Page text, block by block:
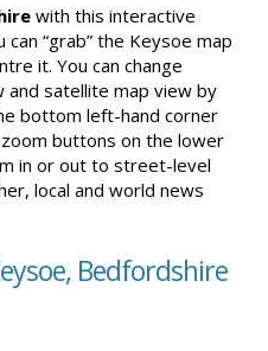
with this interactive
“grab” the Keysoe map
it. You can change
satellite map view by
bottom left-hand corner
buttons on the lower
in or out to street-level
local and world news
Bedfordshire